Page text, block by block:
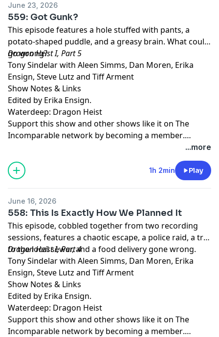
June 23, 2026
559: Got Gunk?
This episode features a hole stuffed with pants, a
potato-shaped puddle, and a greasy brain. What could
go wrong?
Dragon Heist I, Part 5
Tony Sindelar with Aleen Simms, Dan Moren, Erika
Ensign, Steve Lutz and Tiff Arment
Show Notes & Links
Edited by Erika Ensign.
Waterdeep: Dragon Heist
Support this show and other shows like it on The
Incomparable network by becoming a member.
...more
1h 2min Play
June 16, 2026
558: This Is Exactly How We Planned It
This episode, cobbled together from two recording
sessions, features a chaotic escape, a police raid, a trip
to the local sewer, and a food delivery gone wrong.
Dragon Heist I, Part 4
Tony Sindelar with Aleen Simms, Dan Moren, Erika
Ensign, Steve Lutz and Tiff Arment
Show Notes & Links
Edited by Erika Ensign.
Waterdeep: Dragon Heist
Support this show and other shows like it on The
Incomparable network by becoming a member.